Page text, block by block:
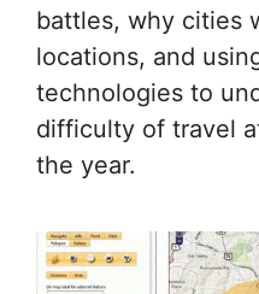
battles, why cities
locations, and
technologies to
difficulty of travel
the year.